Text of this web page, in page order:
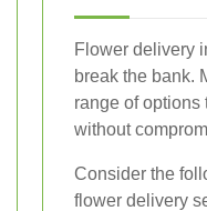
Flower delivery
break the bank.
range of options
without
Consider the
flower delivery